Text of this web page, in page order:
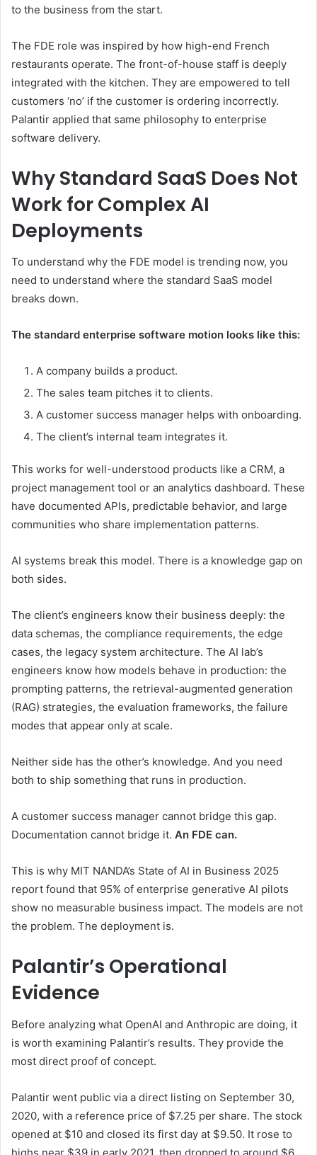
to the business from the start.
The FDE role was inspired by how high-end French
restaurants operate. The front-of-house staff is deeply
integrated with the kitchen. They are empowered to tell
customers ‘no’ if the customer is ordering incorrectly.
Palantir applied that same philosophy to enterprise
software delivery.
Why Standard SaaS Does Not
Work for Complex AI
Deployments
To understand why the FDE model is trending now, you
need to understand where the standard SaaS model
breaks down.
The standard enterprise software motion looks like this:
A company builds a product.
The sales team pitches it to clients.
A customer success manager helps with onboarding.
The client’s internal team integrates it.
This works for well-understood products like a CRM, a
project management tool or an analytics dashboard. These
have documented APIs, predictable behavior, and large
communities who share implementation patterns.
AI systems break this model. There is a knowledge gap on
both sides.
The client’s engineers know their business deeply: the
data schemas, the compliance requirements, the edge
cases, the legacy system architecture. The AI lab’s
engineers know how models behave in production: the
prompting patterns, the retrieval-augmented generation
(RAG) strategies, the evaluation frameworks, the failure
modes that appear only at scale.
Neither side has the other’s knowledge. And you need
both to ship something that runs in production.
A customer success manager cannot bridge this gap.
Documentation cannot bridge it. An FDE can.
This is why MIT NANDA’s State of AI in Business 2025
report found that 95% of enterprise generative AI pilots
show no measurable business impact. The models are not
the problem. The deployment is.
Palantir’s Operational
Evidence
Before analyzing what OpenAI and Anthropic are doing, it
is worth examining Palantir’s results. They provide the
most direct proof of concept.
Palantir went public via a direct listing on September 30,
2020, with a reference price of $7.25 per share. The stock
opened at $10 and closed its first day at $9.50. It rose to